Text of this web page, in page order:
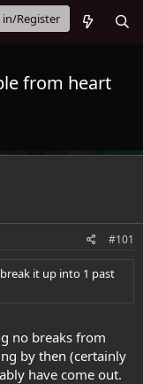
in/Register
from heart
#101
it up into 1 past
no breaks from
by then (certainly
have come out.